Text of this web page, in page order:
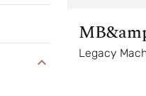
Legacy